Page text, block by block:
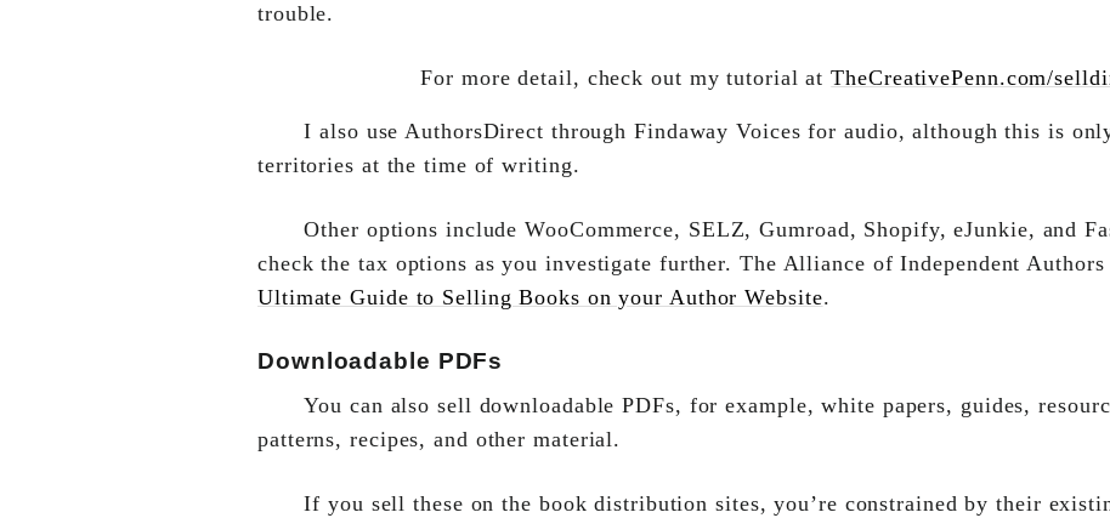
trouble.
For more detail, check out my tutorial atTheCreativePenn.com/
I also use AuthorsDirect through Findaway Voices for audio, although this is
territories at the time of writing.
Other options include WooCommerce, SELZ, Gumroad, Shopify, eJunkie, and
check the tax options as you investigate further. The Alliance of Independent
Ultimate Guide to Selling Books on your Author Website.
Downloadable PDFs
You can also sell downloadable PDFs, for example, white papers, guides,
patterns, recipes, and other material.
If you sell these on the book distribution sites, you’re constrained by their